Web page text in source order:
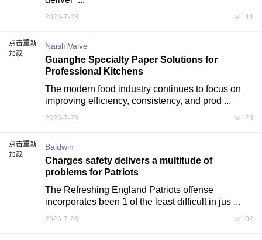
2026-7-28 144
点击重新
加载
NaishiValve
Guanghe Specialty Paper Solutions for
Professional Kitchens
The modern food industry continues to focus on
improving efficiency, consistency, and prod ...
2026-7-28 123
点击重新
加载
Baldwin
Charges safety delivers a multitude of
problems for Patriots
The Refreshing England Patriots offense
incorporates been 1 of the least difficult in jus ...
2026-7-28 102